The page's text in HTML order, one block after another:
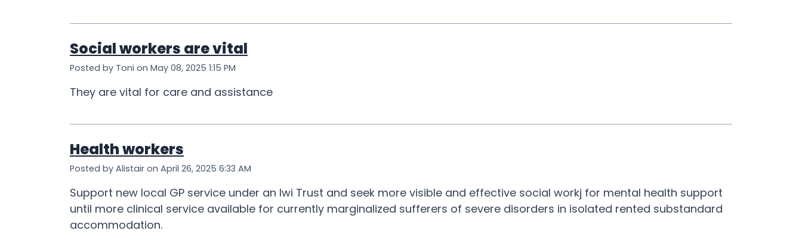
Social workers are vital
Posted by Toni on May 08, 2025 1:15 PM
They are vital for care and assistance
Health workers
Posted by Alistair on April 26, 2025 6:33 AM
Support new local GP service under an Iwi Trust and seek more visible and effective social workj for mental health support
until more clinical service available for currently marginalized sufferers of severe disorders in isolated rented substandard
accommodation.